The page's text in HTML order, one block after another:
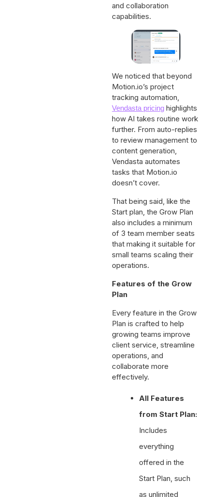
and collaboration
capabilities.
We noticed that beyond
Motion.io’s project
tracking automation,
Vendasta pricing highlights
how AI takes routine work
further. From auto-replies
to review management to
content generation,
Vendasta automates
tasks that Motion.io
doesn’t cover.
That being said, like the
Start plan, the Grow Plan
also includes a minimum
of 3 team member seats
that making it suitable for
small teams scaling their
operations.
Features of the Grow
Plan
Every feature in the Grow
Plan is crafted to help
growing teams improve
client service, streamline
operations, and
collaborate more
effectively.
All Features
from Start Plan:
Includes
everything
offered in the
Start Plan, such
as unlimited